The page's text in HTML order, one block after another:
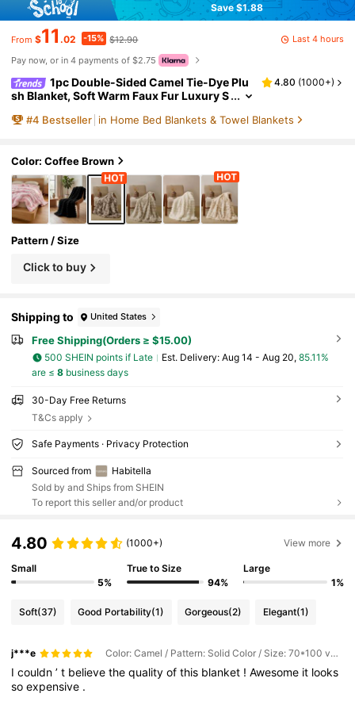
Save $1.88
From $11 .02 -15% $12.90
Last 4 hours
Pay now, or in 4 payments of $2.75
1pc Double-Sided Camel Tie-Dye Plu
sh Blanket, Soft Warm Faux Fur Luxury S
ng Room, Bedroom And Sofa Queen Twin Kin
4.80 (1000+)
#4 Bestseller in Home Bed Blankets & Towel Blankets
Color: Coffee Brown
Pattern / Size
Click to buy
Shipping to United States
Free Shipping(Orders ≥ $15.00)
500 SHEIN points if Late ​Est. Delivery: Aug 14 - Aug 20, 85.11%
are ≤ 8business days
30-Day Free Returns
T&Cs apply
Safe Payments · Privacy Protection
Sourced from
Habitella
Sold by and Ships from SHEIN
To report this seller and/or product
4.80 (1000+) View more
Small
5%
True to Size
94%
Large
1%
Soft(37) Good Portability(1) Gorgeous(2) Elegant(1)
j***e Color: Camel / Pattern: Solid Color / Size: 70*100 very small
Icouldn’t believethequalityofthis blanket !Awesome it looks
soexpensive .